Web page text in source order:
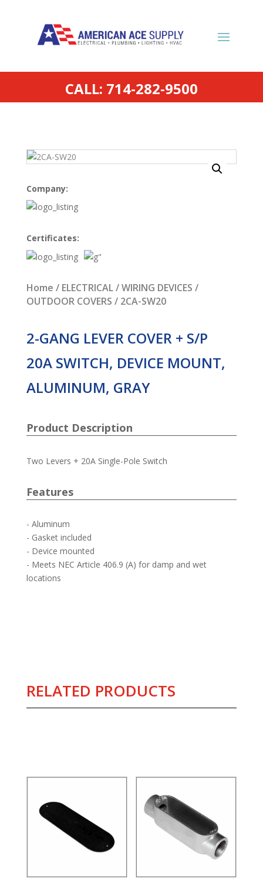
CALL: 714-282-9500
Company:
Certificates:
Home / ELECTRICAL/WIRING DEVICES /
OUTDOOR COVERS / 2CA-SW20
2-GANG LEVER COVER + S/P
20A SWITCH, DEVICE MOUNT,
ALUMINUM, GRAY
Product Description
Two Levers + 20A Single-Pole Switch
Features
- Aluminum
- Gasket included
- Device mounted
- Meets NEC Article 406.9 (A) for damp and wet
locations
RELATED PRODUCTS